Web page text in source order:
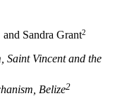
and Sandra Grant2
Saint Vincent and the
Belize2